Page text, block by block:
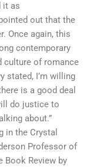
it as
out that the
Once again, this
contemporary
culture of romance
stated, I’m willing
is a good deal
do justice to
about.”
in the Crystal
Professor of
Book Review by